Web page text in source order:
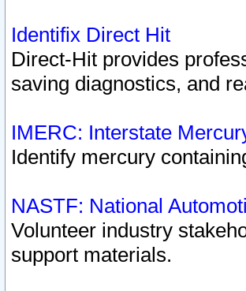
Identifix Direct Hit
Direct-Hit provides
saving diagnostics, and
IMERC: Interstate
Identify mercury
NASTF: National
Volunteer industry
support materials.